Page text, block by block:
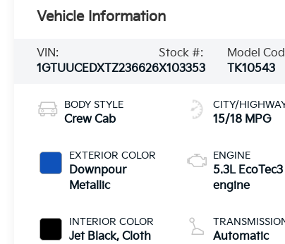
Vehicle Information
VIN:
1GTUUCEDXTZ236626
Stock #:
X103353
Model
TK10543
BODY STYLE
Crew Cab
EXTERIOR COLOR
Downpour
Metallic
INTERIOR COLOR
Jet Black, Cloth
CITY/
15/18 MPG
ENGINE
5.3L
engine
Automatic